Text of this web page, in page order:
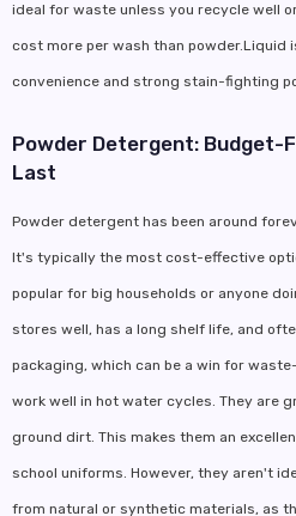
ideal for waste unless you recycle well
cost more per wash than powder.Liquid
convenience and strong stain-fighting
Powder Detergent: Budget-
Last
Powder detergent has been around
It's typically the most cost-effective
popular for big households or anyone
stores well, has a long shelf life, and
packaging, which can be a win for
work well in hot water cycles. They are
ground dirt. This makes them an
school uniforms. However, they aren't
from natural or synthetic materials, as